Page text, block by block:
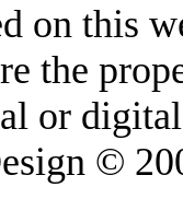
on this
the
or
©